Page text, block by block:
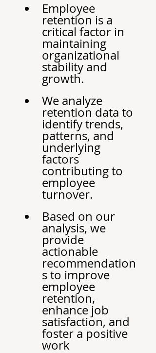
Employee
retention is a
critical factor in
maintaining
organizational
stability and
growth.
We analyze
retention data to
identify trends,
patterns, and
underlying
factors
contributing to
employee
turnover.
Based on our
analysis, we
provide
actionable
recommendation
s to improve
employee
retention,
enhance job
satisfaction, and
foster a positive
work